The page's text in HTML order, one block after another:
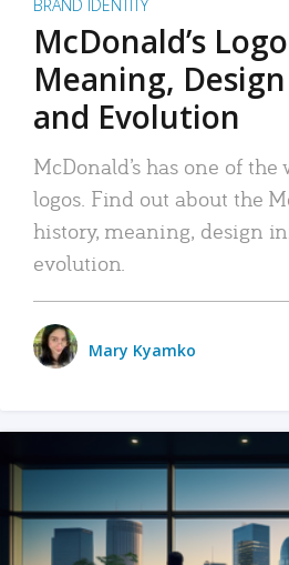
BRAND IDENTITY
McDonald’s
Meaning,
and Evolution
McDonald’s has one of the
logos. Find out about the
history, meaning, design
evolution.
Mary Kyamko